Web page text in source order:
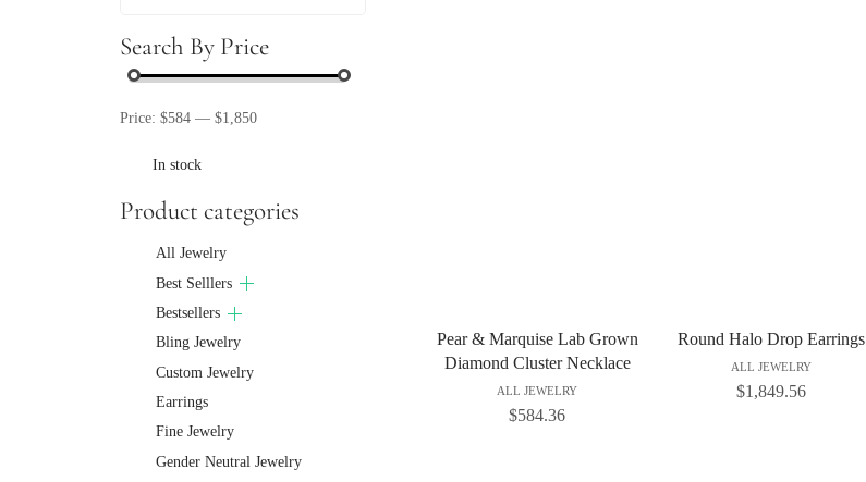
Search By Price
Price: $584 — $1,850
In stock
Product categories
All Jewelry
Best Selllers
Bestsellers
Bling Jewelry
Custom Jewelry
Earrings
Fine Jewelry
Gender Neutral Jewelry
Pear & Marquise Lab Grown
Diamond Cluster Necklace
ALL JEWELRY
$584.36
Round Halo Drop Earrings
ALL JEWELRY
$1,849.56